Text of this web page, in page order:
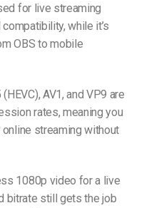
for live streaming
while it’s
OBS to mobile
AV1, and VP9 are
rates, meaning you
streaming without
1080p video for a live
bitrate still gets the job